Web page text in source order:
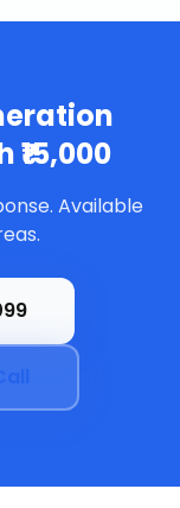
Available